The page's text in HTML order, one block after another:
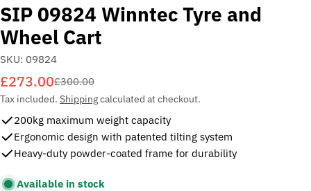
SIP 09824 Winntec Tyre and
Wheel Cart
SKU: 09824
Sale
price
£273.00
Regular
price
£300.00
Tax included. Shippingcalculated at checkout.
200kg maximum weight capacity
Ergonomic design with patented tilting system
Heavy-duty powder-coated frame for durability
Available in stock